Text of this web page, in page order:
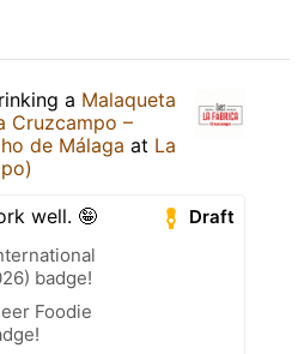
a Malaqueta
Cruzcampo –
de Málaga at La
Draft
well. 🤪
badge!
Foodie